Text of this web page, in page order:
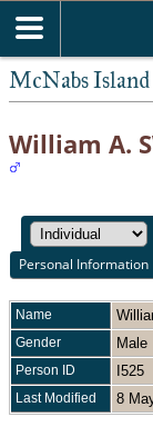
McNabs Island
William A.
Personal Information
Name
Gender Male
Person ID I525
Last Modified 8